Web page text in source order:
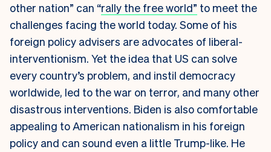
other nation” can “rally the free world” to meet the
challenges facing the world today. Some of his
foreign policy advisers are advocates of liberal-
interventionism. Yet the idea that US can solve
every country’s problem, and instil democracy
worldwide, led to the war on terror, and many other
disastrous interventions. Biden is also comfortable
appealing to American nationalism in his foreign
policy and can sound even a little Trump-like. He